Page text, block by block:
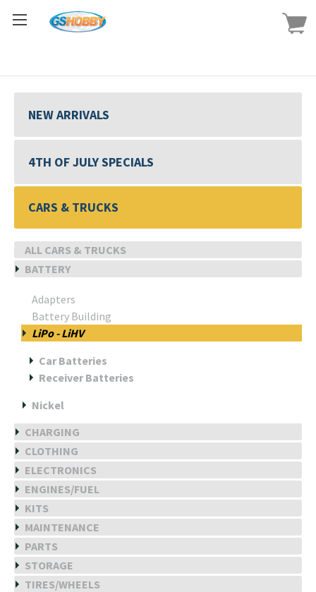
NEW ARRIVALS
4TH OF JULY SPECIALS
CARS & TRUCKS
ALL CARS & TRUCKS
BATTERY
Adapters
Battery Building
LiPo - LiHV
Car Batteries
Receiver Batteries
Nickel
CHARGING
CLOTHING
ELECTRONICS
ENGINES/FUEL
KITS
MAINTENANCE
PARTS
STORAGE
TIRES/WHEELS